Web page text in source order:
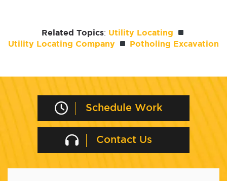
Related Topics: Utility Locating
Utility Locating Company
Potholing Excavation
Schedule Work
Contact Us